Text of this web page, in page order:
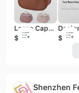
Large Capacity PU Leather Makeup Bag Cases Wholesale Waterproof Zipper Organizer Makeup Toiletry Bag Travel Cosmetic Bags Cases
$2.85
$1.02
Shenzhen